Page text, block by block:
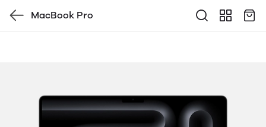
MacBook Pro